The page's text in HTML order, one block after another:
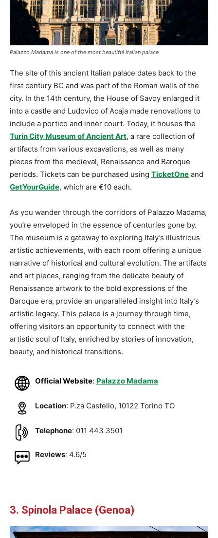
Palazzo Madama is one of the most beautiful italian palace
The site of this ancient Italian palace dates back to the
first century BC and was part of the Roman walls of the
city. In the 14th century, the House of Savoy enlarged it
into a castle and Ludovico of Acaja made renovations to
include a portico and inner court. Today, it houses the
Turin City Museum of Ancient Art, a rare collection of
artifacts from various excavations, as well as many
pieces from the medieval, Renaissance and Baroque
periods. Tickets can be purchased using TicketOne and
GetYourGuide, which are €10 each.
As you wander through the corridors of Palazzo Madama,
you’re enveloped in the essence of centuries gone by.
The museum is a gateway to exploring Italy’s illustrious
artistic achievements, with each room offering a unique
narrative of historical and cultural evolution. The artifacts
and art pieces, ranging from the delicate beauty of
Renaissance artwork to the bold expressions of the
Baroque era, provide an unparalleled insight into Italy’s
artistic legacy. This palace is a journey through time,
offering visitors an opportunity to connect with the
artistic soul of Italy, enriched by stories of innovation,
beauty, and historical transitions.
Official Website: Palazzo Madama
Location: P.za Castello, 10122 Torino TO
Telephone: 011 443 3501
Reviews: 4.6/5
3. Spinola Palace (Genoa)